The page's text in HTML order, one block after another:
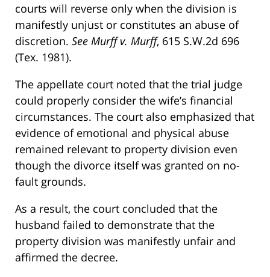
courts will reverse only when the division is
manifestly unjust or constitutes an abuse of
discretion. See Murff v. Murff, 615 S.W.2d 696
(Tex. 1981).
The appellate court noted that the trial judge
could properly consider the wife’s financial
circumstances. The court also emphasized that
evidence of emotional and physical abuse
remained relevant to property division even
though the divorce itself was granted on no-
fault grounds.
As a result, the court concluded that the
husband failed to demonstrate that the
property division was manifestly unfair and
affirmed the decree.